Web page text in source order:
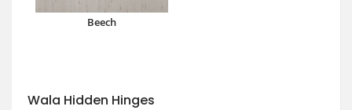
Beech
Wala Hidden Hinges